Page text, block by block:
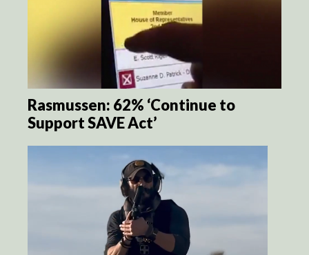
Rasmussen: 62% ‘Continue to
Support SAVE Act’